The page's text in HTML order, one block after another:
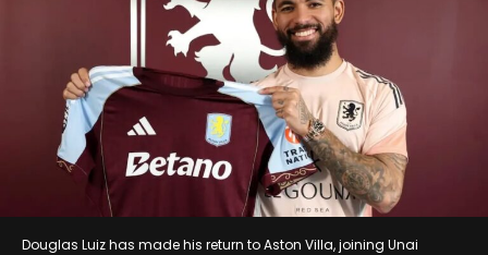
Douglas Luiz has made his return to Aston Villa, joining Unai